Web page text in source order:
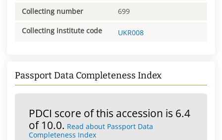
Collecting number 699
Collecting institute code UKR008
Passport Data Completeness Index
PDCI score of this accession is 6.4
of 10.0. Read about Passport Data
Completeness Index